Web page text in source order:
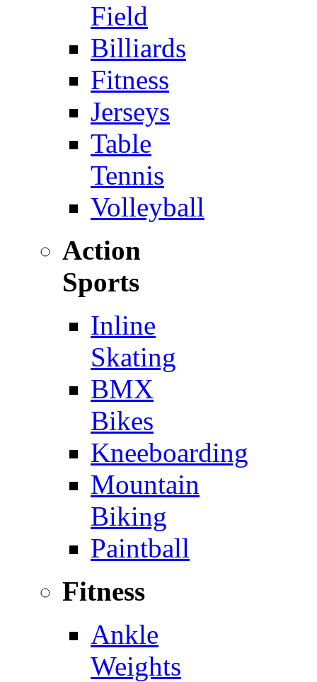
Field
Billiards
Fitness
Jerseys
Table
Tennis
Volleyball
Action
Sports
Inline
Skating
BMX
Bikes
Kneeboarding
Mountain
Biking
Paintball
Fitness
Ankle
Weights